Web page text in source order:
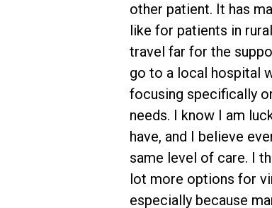
other patient. It has
like for patients in
travel far for the
go to a local hospital
focusing specifically
needs. I know I am
have, and I believe
same level of care. I
lot more options for
especially because